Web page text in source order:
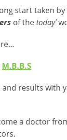
start taken
of thetoday’
M.B.B.S
results with
a doctor